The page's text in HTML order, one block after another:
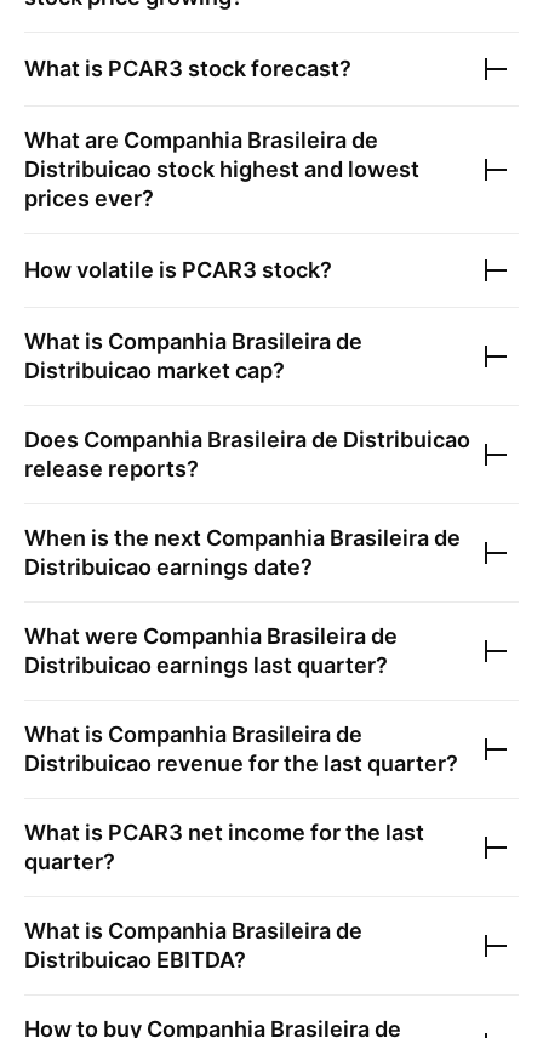
What is PCAR3 stock forecast?
What are Companhia Brasileira de
Distribuicao stock highest and lowest
prices ever?
How volatile is PCAR3 stock?
What is Companhia Brasileira de
Distribuicao market cap?
Does Companhia Brasileira de Distribuicao
release reports?
When is the next Companhia Brasileira de
Distribuicaoearnings date?
What were Companhia Brasileira de
Distribuicaoearnings last quarter?
What is Companhia Brasileira de
Distribuicao revenue for the last quarter?
What is PCAR3 net income for the last
quarter?
What is Companhia Brasileira de
Distribuicao EBITDA?
How to buy Companhia Brasileira de